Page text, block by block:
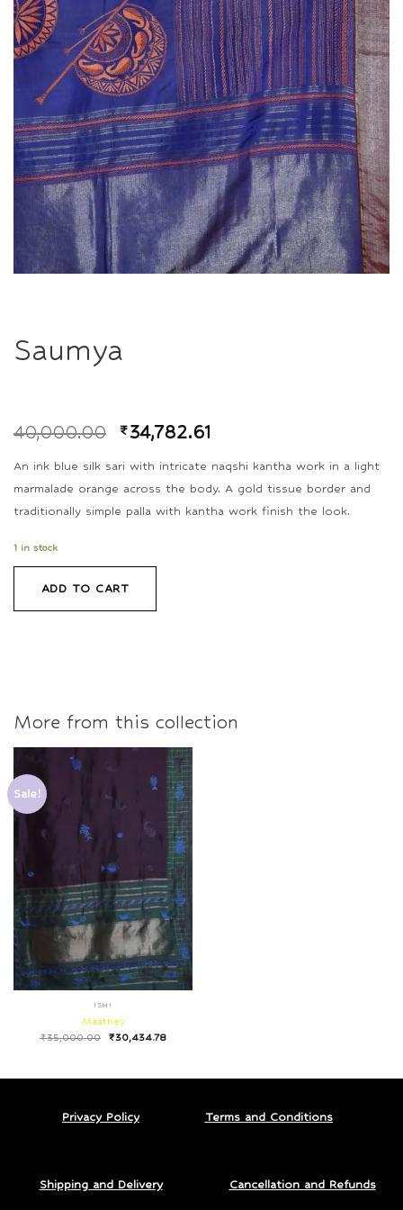
Saumya
40,000.00 ₹34,782.61
An ink blue silk sari with intricate naqshi kantha work in a light
marmalade orange across the body. A gold tissue border and
traditionally simple palla with kantha work finish the look.
1 in stock
ADD TO CART
More from this collection
Sale!
ISHI
Maathey
₹35,000.00 ₹30,434.78
Privacy Policy Terms and Conditions
Shipping and Delivery Cancellation and Refunds